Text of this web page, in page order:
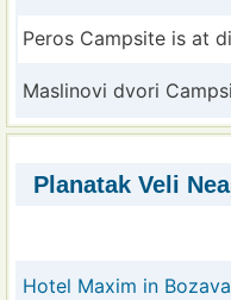
Peros Campsite is at
Maslinovi dvori
Planatak Veli
Hotel Maxim in